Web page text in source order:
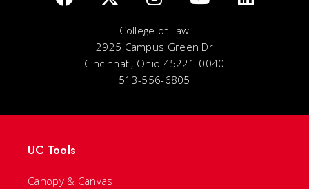
College of Law
2925 Campus Green Dr
Cincinnati, Ohio 45221-0040
513-556-6805
UC Tools
Canopy & Canvas